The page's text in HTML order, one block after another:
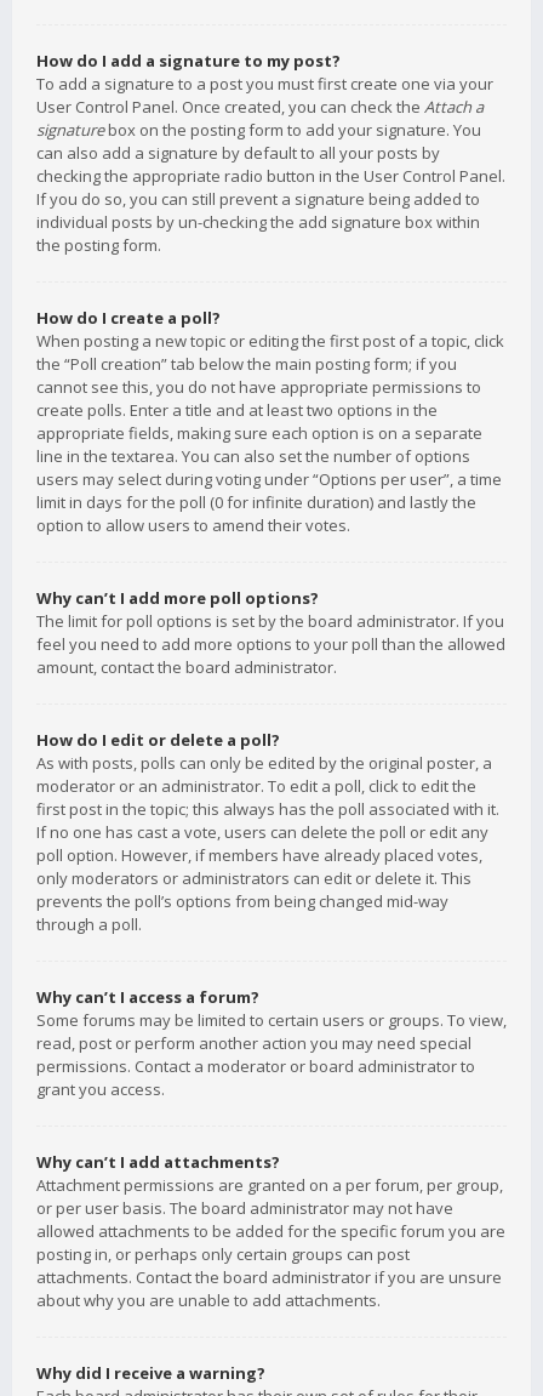
How do I add a signature to my post?
To add a signature to a post you must first create one via your
User Control Panel. Once created, you can check the Attach a
signaturebox on the posting form to add your signature. You
can also add a signature by default to all your posts by
checking the appropriate radio button in the User Control Panel.
If you do so, you can still prevent a signature being added to
individual posts by un-checking the add signature box within
the posting form.
How do I create a poll?
When posting a new topic or editing the first post of a topic, click
the “Poll creation” tab below the main posting form; if you
cannot see this, you do not have appropriate permissions to
create polls. Enter a title and at least two options in the
appropriate fields, making sure each option is on a separate
line in the textarea. You can also set the number of options
users may select during voting under “Options per user”, a time
limit in days for the poll (0 for infinite duration) and lastly the
option to allow users to amend their votes.
Why can’t I add more poll options?
The limit for poll options is set by the board administrator. If you
feel you need to add more options to your poll than the allowed
amount, contact the board administrator.
How do I edit or delete a poll?
As with posts, polls can only be edited by the original poster, a
moderator or an administrator. To edit a poll, click to edit the
first post in the topic; this always has the poll associated with it.
If no one has cast a vote, users can delete the poll or edit any
poll option. However, if members have already placed votes,
only moderators or administrators can edit or delete it. This
prevents the poll’s options from being changed mid-way
through a poll.
Why can’t I access a forum?
Some forums may be limited to certain users or groups. To view,
read, post or perform another action you may need special
permissions. Contact a moderator or board administrator to
grant you access.
Why can’t I add attachments?
Attachment permissions are granted on a per forum, per group,
or per user basis. The board administrator may not have
allowed attachments to be added for the specific forum you are
posting in, or perhaps only certain groups can post
attachments. Contact the board administrator if you are unsure
about why you are unable to add attachments.
Why did I receive a warning?